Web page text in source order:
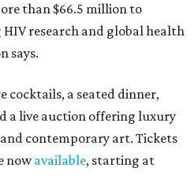
than $66.5 million to
HIV research and global health
says.
cocktails, a seated dinner,
a live auction offering luxury
contemporary art. Tickets
nowavailable, starting at